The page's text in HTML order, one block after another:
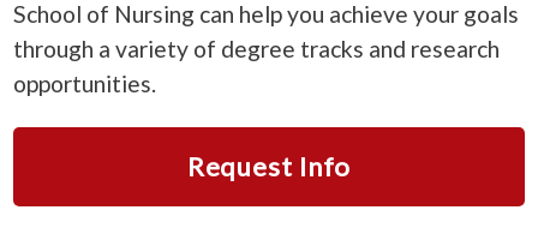
School of Nursing can help you achieve your goals
through a variety of degree tracks and research
opportunities.
Request Info